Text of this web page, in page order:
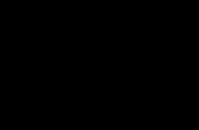
Join our mailing list for the